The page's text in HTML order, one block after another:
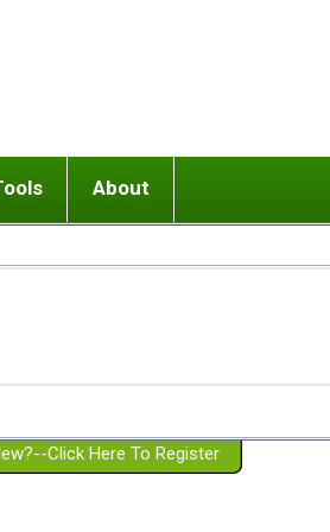
or adolescent) with BPD
Girlfriend with BPD
Spouse with BPD
a Failed Romantic Relationship
Ending conflict (3 minute lesson)
On-line CBT
Member workshops
About
Website Policies
Click Here To Register